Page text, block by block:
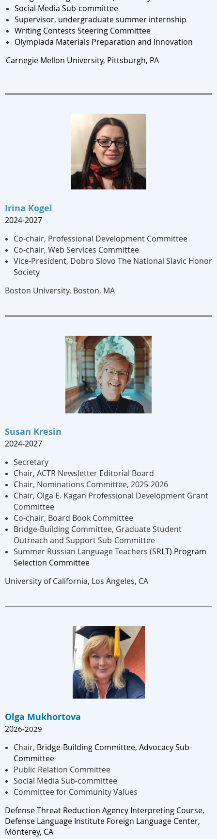
Social Media Sub-committee
Supervisor, undergraduate summer internship
Writing Contests Steering Committee
Olympiada Materials Preparation and Innovation
Carnegie Mellon University, Pittsburgh, PA
Irina Kogel
2024-2027
Co-chair, Professional Development Committee
Co-chair, Web Services Committee
Vice-President, Dobro Slovo The National Slavic Honor
Society
Boston University, Boston, MA
Susan Kresin
2024-2027
​Secretary
Chair, ACTR Newsletter Editorial Board
Chair, Nominations Committee, 2025-2026
Chair, Olga E. Kagan Professional Development Grant
Committee
Co-chair, Board Book Committee
Bridge-Building Committee, Graduate Student
Outreach and Support Sub-Committee
Summer Russian Language Teachers (SRLT) Program
Selection Committee
University of California, Los Angeles, CA
Olga Mukhortova
2026-2029
Chair, Bridge-Building Committee, Advocacy Sub-
Committee
Public Relation Committee
Social Media Sub-committee
Committee for Community Values
Defense Threat Reduction Agency Interpreting Course,
Defense Language Institute Foreign Language Center,
Monterey, CA